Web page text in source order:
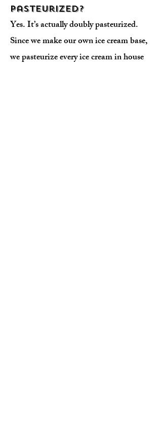
pasteurized?
Yes. It’s actually doubly pasteurized.
Since we make our own ice cream base,
we pasteurize every ice cream in house